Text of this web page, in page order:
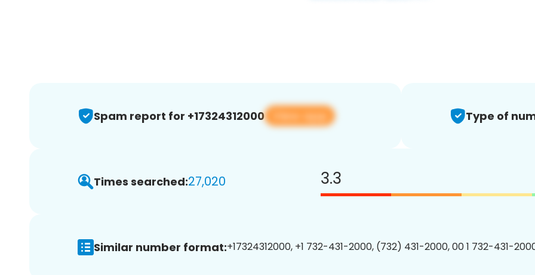
Spam report for +17324312000 View app Type of
Times searched:27,020 3.3
Similar number format:+17324312000, +1 732-431-2000, (732) 431-2000, 00 1 732-431-